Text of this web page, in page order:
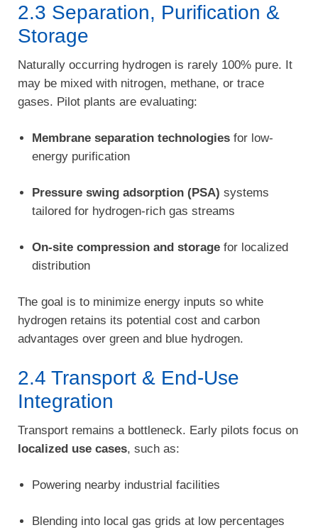
2.3 Separation, Purification &
Storage
Naturally occurring hydrogen is rarely 100% pure. It
may be mixed with nitrogen, methane, or trace
gases. Pilot plants are evaluating:
Membrane separation technologies for low-
energy purification
Pressure swing adsorption (PSA) systems
tailored for hydrogen-rich gas streams
On-site compression and storage for localized
distribution
The goal is to minimize energy inputs so white
hydrogen retains its potential cost and carbon
advantages over green and blue hydrogen.
2.4 Transport & End-Use
Integration
Transport remains a bottleneck. Early pilots focus on
localized use cases, such as:
Powering nearby industrial facilities
Blending into local gas grids at low percentages